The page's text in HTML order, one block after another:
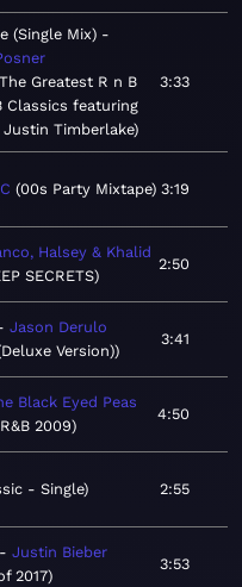
(Single Mix)
Greatest R n B
Classics featuring
Timberlake
3:33
00s Party Mixtape 3:19
Halsey & Khalid
SECRETS
2:50
Jason Derulo
Version)
3:41
Black Eyed Peas
2009
4:50
- Single 2:55
Justin Bieber
2017
3:53